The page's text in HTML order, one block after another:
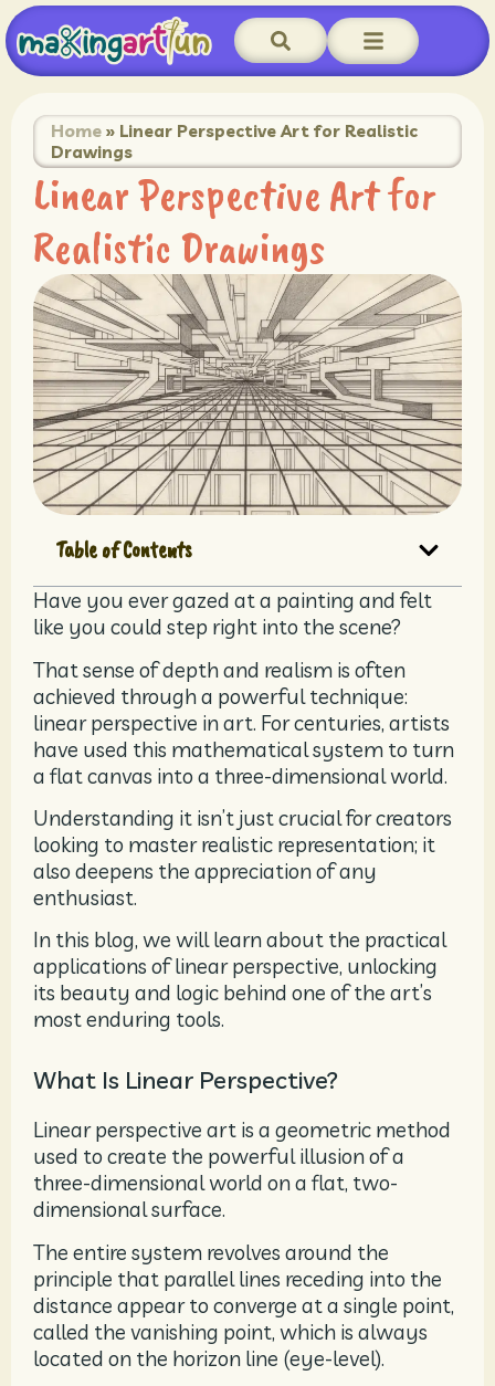
Home » Linear Perspective Art for Realistic
Drawings
Linear Perspective Art for
Realistic Drawings
Table of Contents
Have you ever gazed at a painting and felt
like you could step right into the scene?
That sense of depth and realism is often
achieved through a powerful technique:
linear perspective in art. For centuries, artists
have used this mathematical system to turn
a flat canvas into a three-dimensional world.
Understanding it isn’t just crucial for creators
looking to master realistic representation; it
also deepens the appreciation of any
enthusiast.
In this blog, we will learn about the practical
applications of linear perspective, unlocking
its beauty and logic behind one of the art’s
most enduring tools.
What Is Linear Perspective?
Linear perspective art is a geometric method
used to create the powerful illusion of a
three-dimensional world on a flat, two-
dimensional surface.
The entire system revolves around the
principle that parallel lines receding into the
distance appear to converge at a single point,
called the vanishing point, which is always
located on the horizon line (eye-level).